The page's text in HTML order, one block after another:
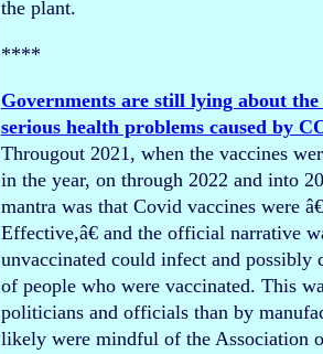
the plant.
****
Governments are still lying about the
serious health problems caused by
Througout 2021, when the vaccines
in the year, on through 2022 and into
mantra was that Covid vaccines were
Effective,â€ and the official narrative
unvaccinated could infect and possibly
of people who were vaccinated. This
politicians and officials than by
likely were mindful of the Association